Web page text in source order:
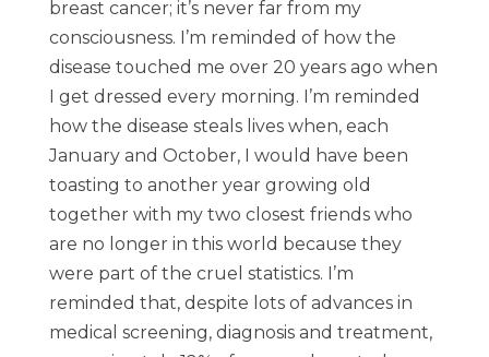
breast cancer; it’s never far from my
consciousness. I’m reminded of how the
disease touched me over 20 years ago when
I get dressed every morning. I’m reminded
how the disease steals lives when, each
January and October, I would have been
toasting to another year growing old
together with my two closest friends who
are no longer in this world because they
were part of the cruel statistics. I’m
reminded that, despite lots of advances in
medical screening, diagnosis and treatment,